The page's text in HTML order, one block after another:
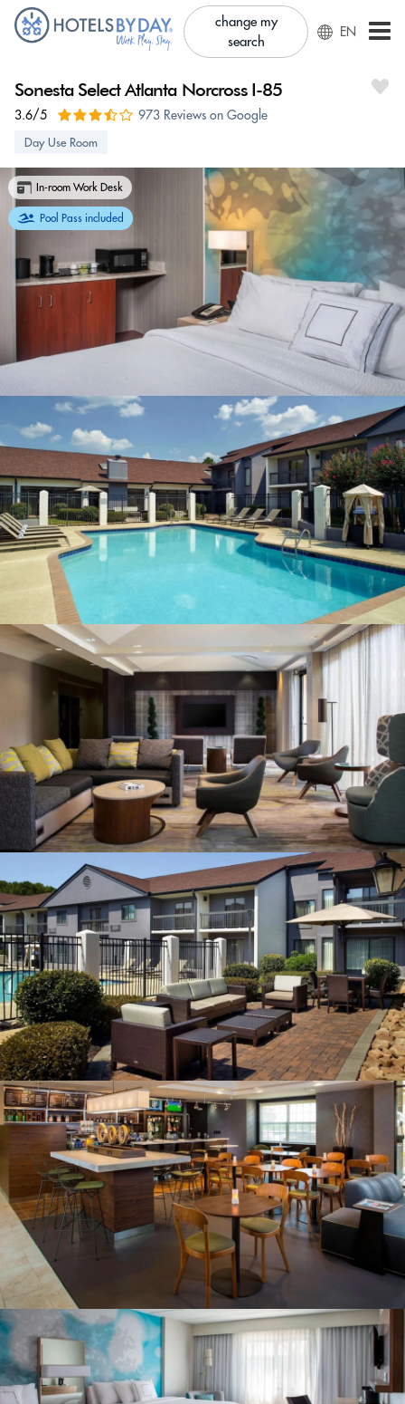
change my
search
EN
Sonesta Select Atlanta Norcross I-85
3.6/5 973 Reviews on Google
Day Use Room
In-room Work Desk
Pool Pass included